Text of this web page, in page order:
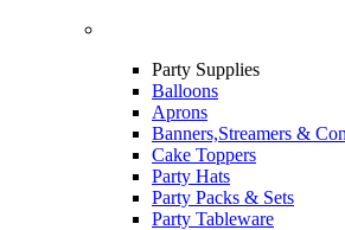
Party Supplies
Balloons
Aprons
Banners,Streamers &
Cake Toppers
Party Hats
Party Packs & Sets
Party Tableware